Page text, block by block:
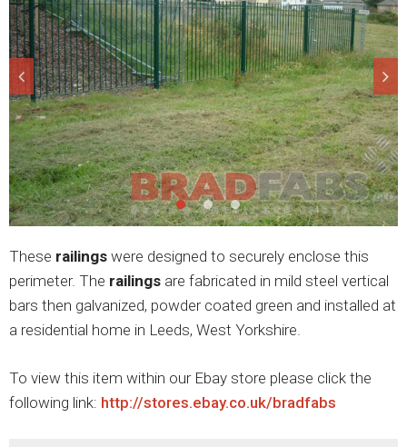
These railings were designed to securely enclose this
perimeter. The railings are fabricated in mild steel vertical
bars then galvanized, powder coated green and installed at
a residential home in Leeds, West Yorkshire.
To view this item within our Ebay store please click the
following link: http://stores.ebay.co.uk/bradfabs